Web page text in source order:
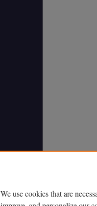
We use cookies that are